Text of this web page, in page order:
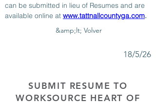
can be submitted in lieu of Resumes and are
available online at www.tattnallcountyga.com.
&amp;lt; Volver
18/5/26
SUBMIT RESUME TO
WORKSOURCE HEART OF